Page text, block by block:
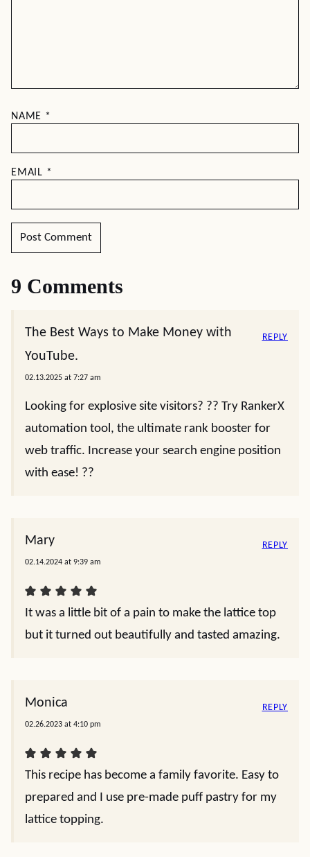
NAME *
EMAIL *
9 Comments
The Best Ways to Make Money with
YouTube.
02.13.2025 at 7:27 am
Looking for explosive site visitors? ?? Try RankerX
automation tool, the ultimate rank booster for
web traffic. Increase your search engine position
with ease! ??
REPLY
Mary
02.14.2024 at 9:39 am
It was a little bit of a pain to make the lattice top
but it turned out beautifully and tasted amazing.
REPLY
Monica
02.26.2023 at 4:10 pm
This recipe has become a family favorite. Easy to
prepared and I use pre-made puff pastry for my
lattice topping.
REPLY